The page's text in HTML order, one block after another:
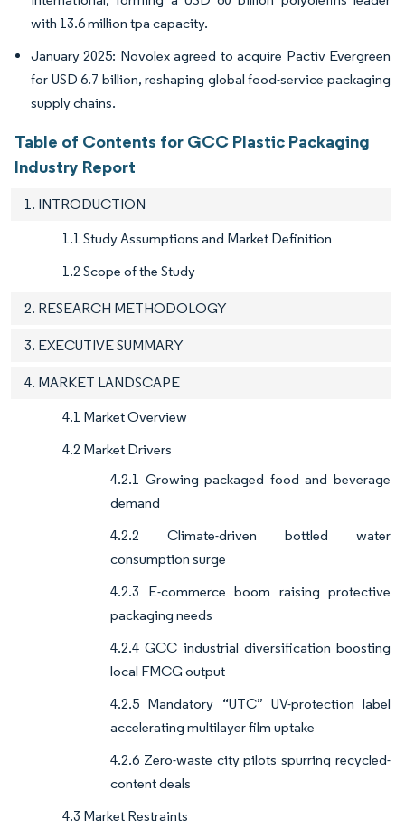
with 13.6 million tpa capacity.
January 2025: Novolex agreed to acquire Pactiv Evergreen
for USD 6.7 billion, reshaping global food-service packaging
supply chains.
Table of Contents for GCC Plastic Packaging
Industry Report
1. INTRODUCTION
1.1 Study Assumptions and Market Definition
1.2 Scope of the Study
2. RESEARCH METHODOLOGY
3. EXECUTIVE SUMMARY
4. MARKET LANDSCAPE
4.1 Market Overview
4.2 Market Drivers
4.2.1 Growing packaged food and beverage
demand
4.2.2 Climate-driven bottled water
consumption surge
4.2.3 E-commerce boom raising protective
packaging needs
4.2.4 GCC industrial diversification boosting
local FMCG output
4.2.5 Mandatory “UTC” UV-protection label
accelerating multilayer film uptake
4.2.6 Zero-waste city pilots spurring recycled-
content deals
4.3 Market Restraints